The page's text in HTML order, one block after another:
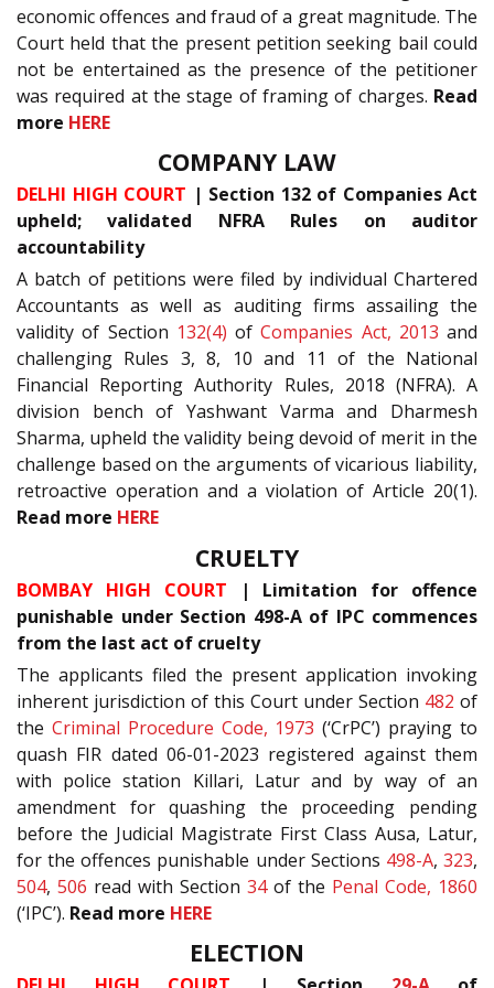
economic offences and fraud of a great magnitude. The
Court held that the present petition seeking bail could
not be entertained as the presence of the petitioner
was required at the stage of framing of charges. Read
more HERE
COMPANY LAW
DELHI HIGH COURT | Section 132 of Companies Act
upheld; validated NFRA Rules on auditor
accountability
A batch of petitions were filed by individual Chartered
Accountants as well as auditing firms assailing the
validity of Section 132(4) ofCompanies Act, 2013 and
challenging Rules 3, 8, 10 and 11 of the National
Financial Reporting Authority Rules, 2018 (NFRA). A
division bench of Yashwant Varma and Dharmesh
Sharma, upheld the validity being devoid of merit in the
challenge based on the arguments of vicarious liability,
retroactive operation and a violation of Article 20(1).
Read more HERE
CRUELTY
BOMBAY HIGH COURT | Limitation for offence
punishable under Section 498-A of IPC commences
from the last act of cruelty
The applicants filed the present application invoking
inherent jurisdiction of this Court under Section 482 of
the Criminal Procedure Code, 1973 (‘CrPC’) praying to
quash FIR dated 06-01-2023 registered against them
with police station Killari, Latur and by way of an
amendment for quashing the proceeding pending
before the Judicial Magistrate First Class Ausa, Latur,
for the offences punishable under Sections 498-A,323,
504, 506 read with Section 34of the Penal Code, 1860
(‘IPC’). Read more HERE
ELECTION